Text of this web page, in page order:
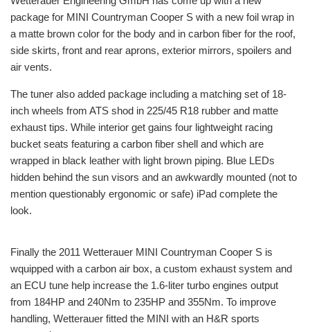
package for MINI Countryman Cooper S with a new foil wrap in
a matte brown color for the body and in carbon fiber for the roof,
side skirts, front and rear aprons, exterior mirrors, spoilers and
air vents.
The tuner also added package including a matching set of 18-
inch wheels from ATS shod in 225/45 R18 rubber and matte
exhaust tips. While interior get gains four lightweight racing
bucket seats featuring a carbon fiber shell and which are
wrapped in black leather with light brown piping. Blue LEDs
hidden behind the sun visors and an awkwardly mounted (not to
mention questionably ergonomic or safe) iPad complete the
look.
Finally the 2011 Wetterauer MINI Countryman Cooper S is
wquipped with a carbon air box, a custom exhaust system and
an ECU tune help increase the 1.6-liter turbo engines output
from 184HP and 240Nm to 235HP and 355Nm. To improve
handling, Wetterauer fitted the MINI with an H&R sports